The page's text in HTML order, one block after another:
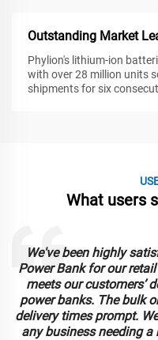
Outstanding Market
Phylion's lithium-ion
with over 28 million units
shipments for six
What users
We've been highly
Power Bank for our
meets our customers’
power banks. The bulk
delivery times prompt.
any business needing